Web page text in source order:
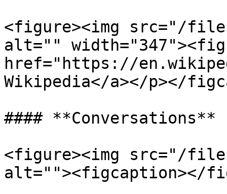
<figure><img src="/files/
alt=""
href="https://
Wikipedia</a></p></
#### **Conversations**
<figure><img src="/
alt=""><figcaption></